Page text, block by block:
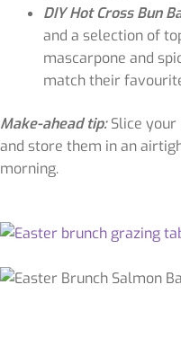
DIY Hot Cross Bun
and a selection of
mascarpone and
match their
Make-ahead tip:Slice your
and store them in an
morning.